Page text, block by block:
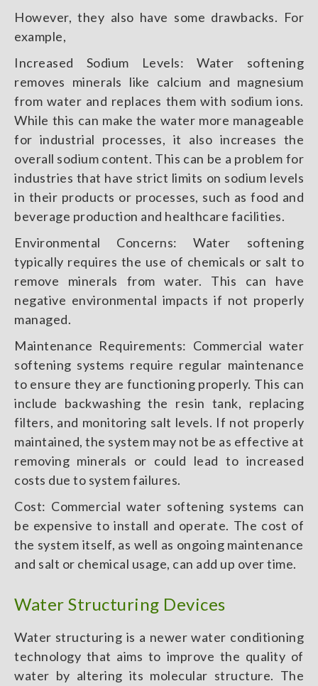
However, they also have some drawbacks. For
example,
Increased Sodium Levels: Water softening
removes minerals like calcium and magnesium
from water and replaces them with sodium ions.
While this can make the water more manageable
for industrial processes, it also increases the
overall sodium content. This can be a problem for
industries that have strict limits on sodium levels
in their products or processes, such as food and
beverage production and healthcare facilities.
Environmental Concerns: Water softening
typically requires the use of chemicals or salt to
remove minerals from water. This can have
negative environmental impacts if not properly
managed.
Maintenance Requirements: Commercial water
softening systems require regular maintenance
to ensure they are functioning properly. This can
include backwashing the resin tank, replacing
filters, and monitoring salt levels. If not properly
maintained, the system may not be as effective at
removing minerals or could lead to increased
costs due to system failures.
Cost: Commercial water softening systems can
be expensive to install and operate. The cost of
the system itself, as well as ongoing maintenance
and salt or chemical usage, can add up over time.
Water Structuring Devices
Water structuring is a newer water conditioning
technology that aims to improve the quality of
water by altering its molecular structure. The